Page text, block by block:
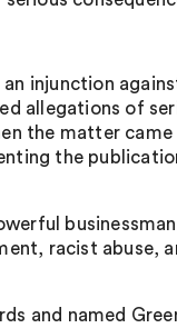
an injunction
allegations of
the matter
the
racist abuse,
and named